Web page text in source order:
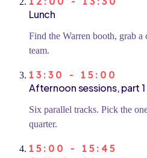
Lunch
Find the Warren booth, grab
team.
13:30 - 15:00
Afternoon sessions, part 1
Six parallel tracks. Pick the
quarter.
15:00 - 15:45